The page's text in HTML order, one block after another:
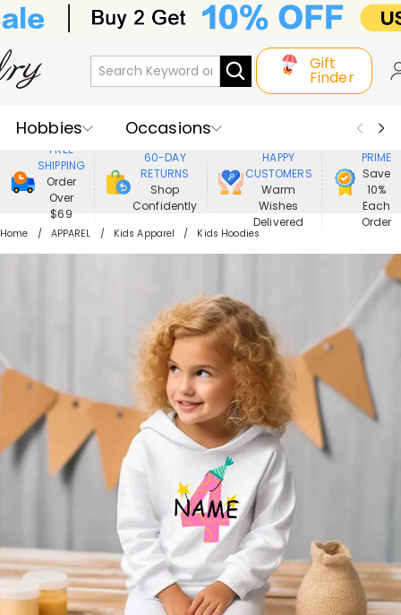
Gift
Finder
Hobbies
Occasions
Recipients
Best Seller
New In
Jewelry
Home&Living
FREE
SHIPPING
Order
Over
$69
60-DAY
RETURNS
Shop
Confidently
HAPPY
CUSTOMERS
Warm
Wishes
Delivered
PRIME
Save
10%
Each
Order
Home APPAREL Kids Apparel Kids Hoodies